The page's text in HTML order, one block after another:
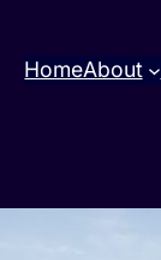
HomeAbout